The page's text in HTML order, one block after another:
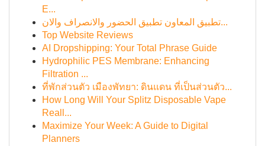
E...
تطبيق المعاون تطبيق الحضور والانصراف والان...
Top Website Reviews
AI Dropshipping: Your Total Phrase Guide
Hydrophilic PES Membrane: Enhancing
Filtration ...
ที่พักส่วนตัว เมืองพัทยา: ดินแดน ที่เป็นส่วนตัว...
How Long Will Your Splitz Disposable Vape
Reall...
Maximize Your Week: A Guide to Digital
Planners